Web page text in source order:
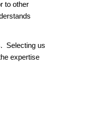
to other
Selecting us
expertise